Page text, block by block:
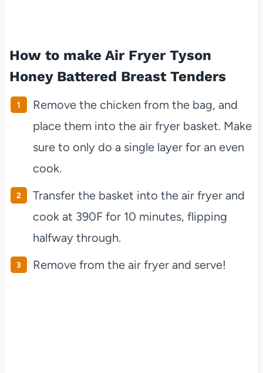
How to make Air Fryer Tyson
Honey Battered Breast Tenders
Remove the chicken from the bag, and
place them into the air fryer basket. Make
sure to only do a single layer for an even
cook.
Transfer the basket into the air fryer and
cook at 390F for 10 minutes, flipping
halfway through.
Remove from the air fryer and serve!